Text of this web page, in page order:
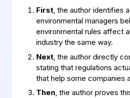
First, the author identifies
environmental managers
environmental rules affect
industry the same way.
Next , the author directly
stating that regulations
that help some companies
Then, the author proves